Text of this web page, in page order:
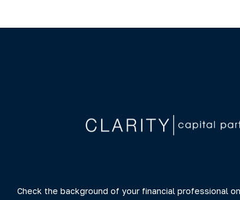
Check the background of your financial professional